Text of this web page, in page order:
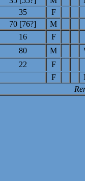
35 F
70 [76?] M
16 F
80 M
22 F
F